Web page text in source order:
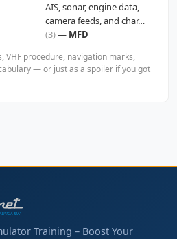
AIS, sonar, engine data,
camera feeds, and char…
(3)— MFD
VHF procedure, navigation marks,
— or just as a spoiler if you got
Training – Boost Your